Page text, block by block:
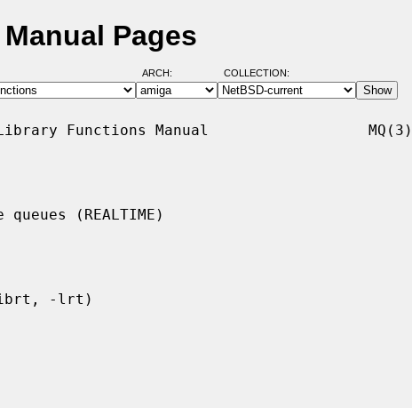
Pages
ARCH: COLLECTION:
Functions Manual                  MQ(3)
queues (REALTIME)